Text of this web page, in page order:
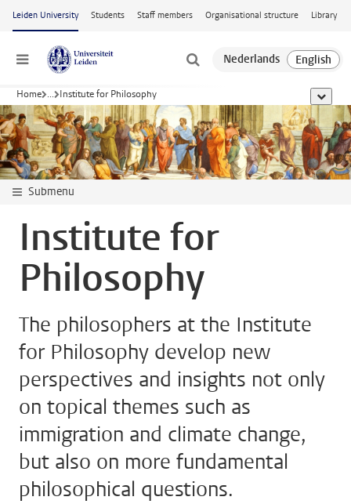
Skip to main content
Leiden University Students Staff members Organisational structure Library
Menu
Home ... Institute for Philosophy show
Submenu
Institute for
Philosophy
The philosophers at the Institute
for Philosophy develop new
perspectives and insights not only
on topical themes such as
immigration and climate change,
but also on more fundamental
philosophical questions.